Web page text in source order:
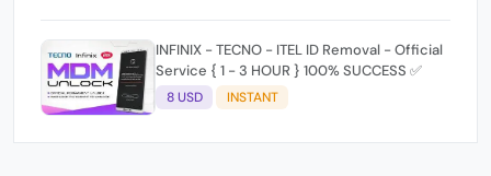
INFINIX - TECNO - ITEL ID Removal - Official
Service { 1 - 3 HOUR } 100% SUCCESS ✅
8 USD INSTANT